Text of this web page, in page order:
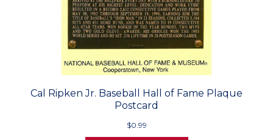
Cal Ripken Jr. Baseball Hall of Fame Plaque
Postcard
$0.99